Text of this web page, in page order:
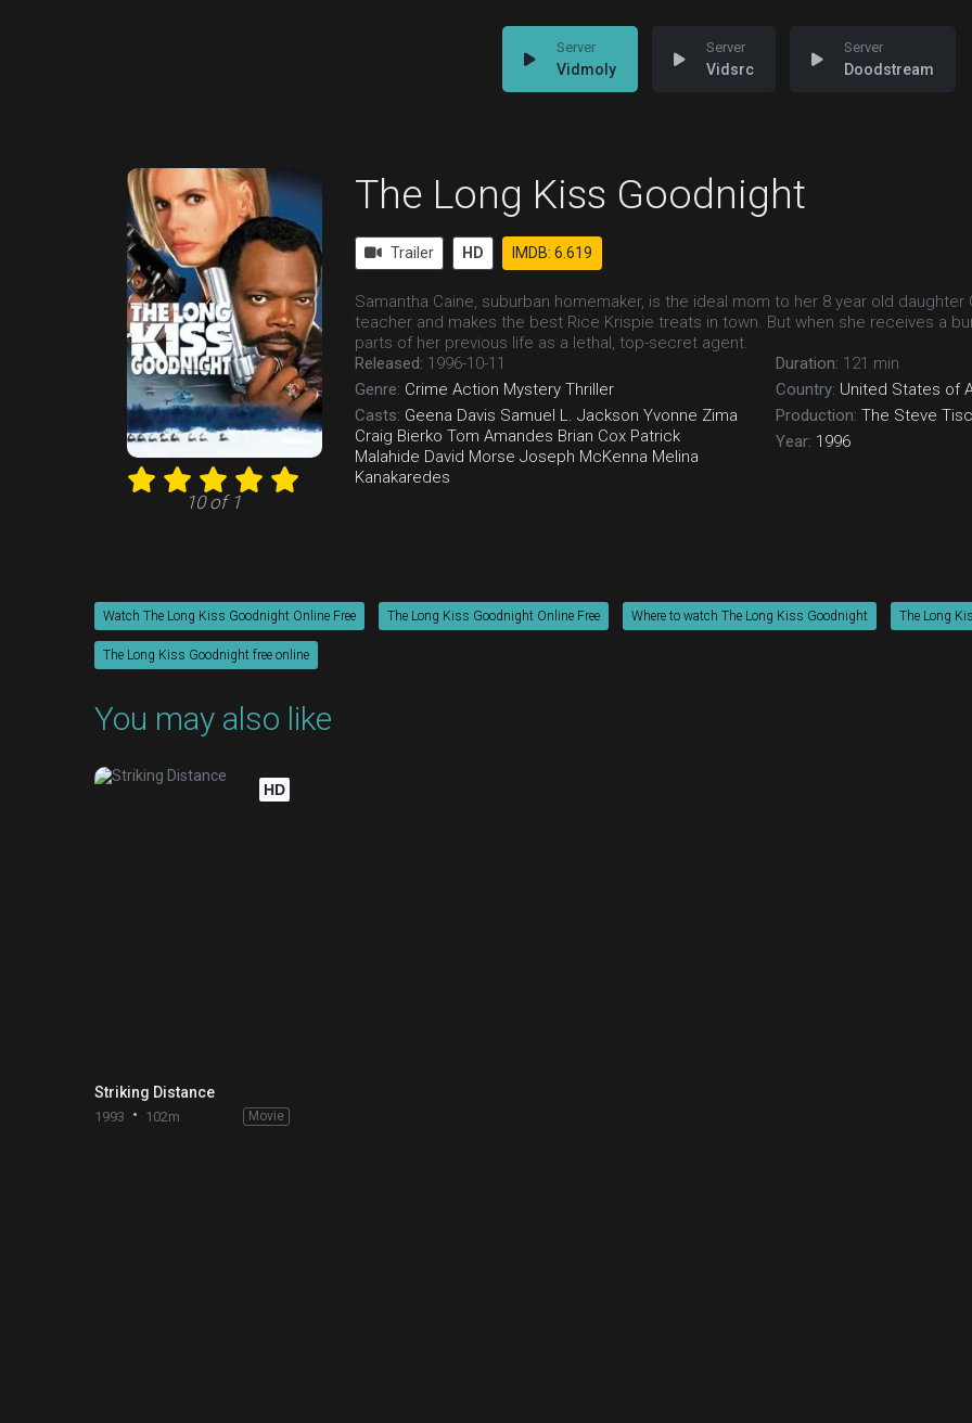
Vidmoly Vidsrc Doodstream
10 of 1
The Long Kiss Goodnight
Trailer HD IMDB: 6.619
Samantha Caine, suburban homemaker, is the ideal mom to her 8 year old daughter
teacher and makes the best Rice Krispie treats in town. But when she receives a
parts of her previous life as a lethal, top-secret agent.
Released: 1996-10-11
Genre: Crime Action Mystery Thriller
Casts: Geena Davis Samuel L. Jackson Yvonne Zima
Craig Bierko Tom Amandes Brian Cox Patrick
Malahide David Morse Joseph McKenna Melina
Kanakaredes
Duration: 121 min
Country: United States of
Production: The Steve
Year: 1996
Watch The Long Kiss Goodnight Online Free The Long Kiss Goodnight Online Free Where to watch The Long Kiss Goodnight The Long
The Long Kiss Goodnight free online
You may also like
HD
Striking Distance
1993 102m Movie